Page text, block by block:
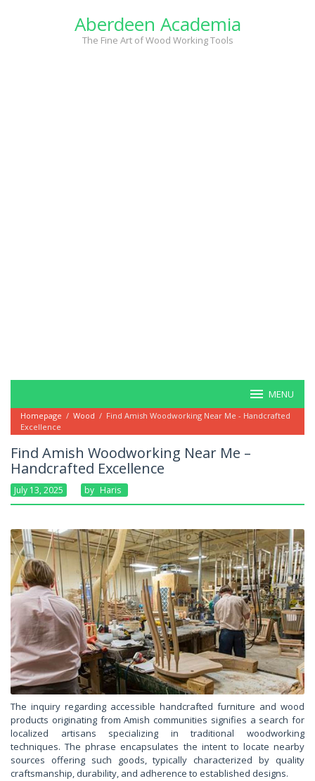
Aberdeen Academia
The Fine Art of Wood Working Tools
MENU
Homepage / Wood / Find Amish Woodworking Near Me - Handcrafted
Excellence
Find Amish Woodworking Near Me –
Handcrafted Excellence
July 13, 2025 By Haris
The inquiry regarding accessible handcrafted furniture and wood
products originating from Amish communities signifies a search for
localized artisans specializing in traditional woodworking
techniques. The phrase encapsulates the intent to locate nearby
sources offering such goods, typically characterized by quality
craftsmanship, durability, and adherence to established designs.